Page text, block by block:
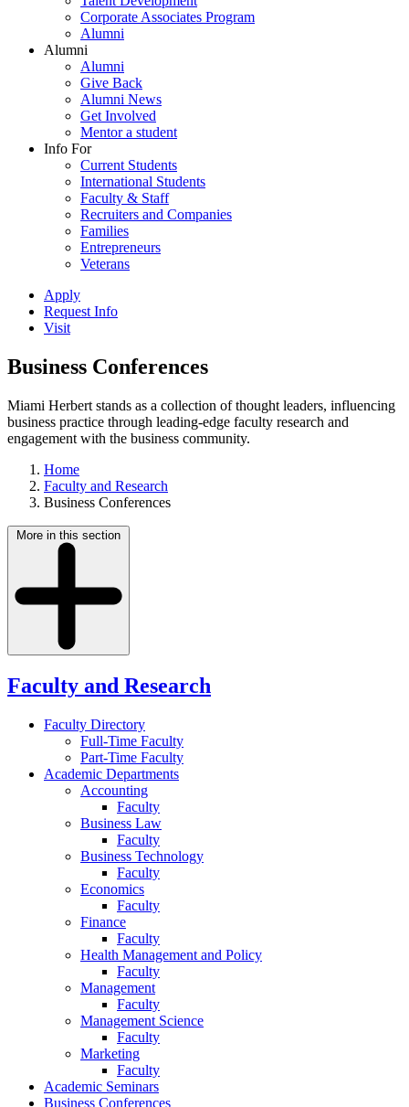
Corporate Associates Program
Alumni
Alumni
Alumni
Give Back
Alumni News
Get Involved
Mentor a student
Info For
Current Students
International Students
Faculty & Staff
Recruiters and Companies
Families
Entrepreneurs
Veterans
Apply
Request Info
Visit
Business Conferences
Miami Herbert stands as a collection of thought leaders, influencing
business practice through leading-edge faculty research and
engagement with the business community.
Home
Faculty and Research
Business Conferences
More in this section
Faculty and Research
Faculty Directory
Full-Time Faculty
Part-Time Faculty
Academic Departments
Accounting
Faculty
Business Law
Faculty
Business Technology
Faculty
Economics
Faculty
Finance
Faculty
Health Management and Policy
Faculty
Management
Faculty
Management Science
Faculty
Marketing
Faculty
Academic Seminars
Business Conferences